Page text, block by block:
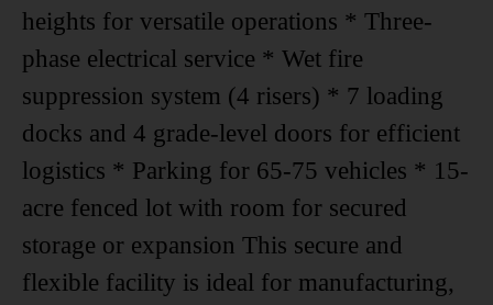
heights for versatile operations * Three-
phase electrical service * Wet fire
suppression system (4 risers) * 7 loading
docks and 4 grade-level doors for efficient
logistics * Parking for 65-75 vehicles * 15-
acre fenced lot with room for secured
storage or expansion This secure and
flexible facility is ideal for manufacturing,